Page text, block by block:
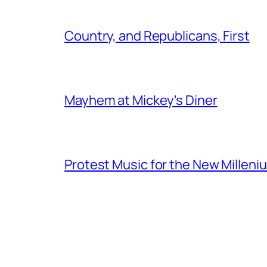
Country, and Republicans, First
Mayhem at Mickey's Diner
Protest Music for the New